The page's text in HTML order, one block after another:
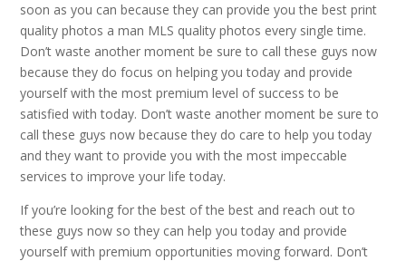
soon as you can because they can provide you the best print
quality photos a man MLS quality photos every single time.
Don’t waste another moment be sure to call these guys now
because they do focus on helping you today and provide
yourself with the most premium level of success to be
satisfied with today. Don’t waste another moment be sure to
call these guys now because they do care to help you today
and they want to provide you with the most impeccable
services to improve your life today.
If you’re looking for the best of the best and reach out to
these guys now so they can help you today and provide
yourself with premium opportunities moving forward. Don’t